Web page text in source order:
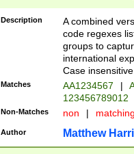
[Bb])[A-z]{2})$
Description
A combined
code regexes
groups to
international
Case
Matches AA1234567 |
123456789012
Non-Matches non |
Author Matthew